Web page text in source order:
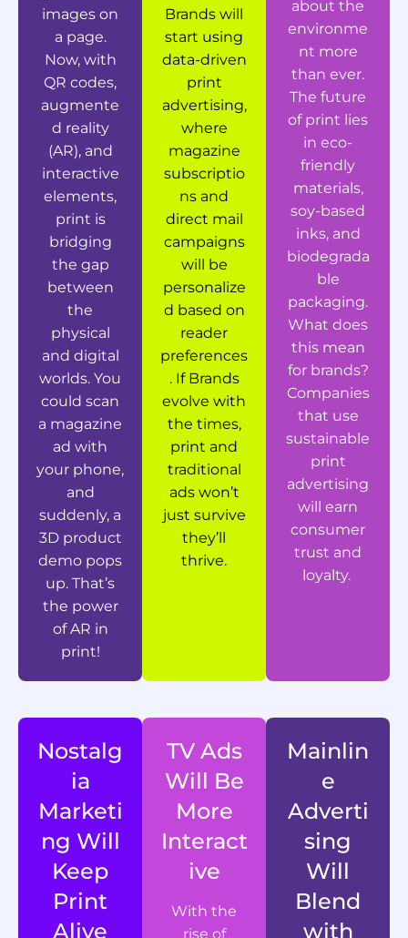
images on
a page.
Now, with
QR codes,
augmente
d reality
(AR), and
interactive
elements,
print is
bridging
the gap
between
the
physical
and digital
worlds. You
could scan
a magazine
ad with
your phone,
and
suddenly, a
3D product
demo pops
up. That’s
the power
of AR in
print!
Brands will
start using
data-driven
print
advertising,
where
magazine
subscriptio
ns and
direct mail
campaigns
will be
personalize
d based on
reader
preferences
. If Brands
evolve with
the times,
print and
traditional
ads won’t
just survive
they’ll
thrive.
about the
environme
nt more
than ever.
The future
of print lies
in eco-
friendly
materials,
soy-based
inks, and
biodegrada
ble
packaging.
What does
this mean
for brands?
Companies
that use
sustainable
print
advertising
will earn
consumer
trust and
loyalty.
Nostalg
ia
Marketi
ng Will
Keep
Print
Alive
TV Ads
Will Be
More
Interact
ive
With the
rise of
Mainlin
e
Adverti
sing
Will
Blend
with